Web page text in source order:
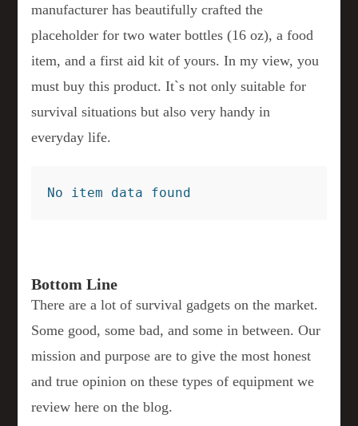
manufacturer has beautifully crafted the
placeholder for two water bottles (16 oz), a food
item, and a first aid kit of yours. In my view, you
must buy this product. It`s not only suitable for
survival situations but also very handy in
everyday life.
No item data found
Bottom Line
There are a lot of survival gadgets on the market.
Some good, some bad, and some in between. Our
mission and purpose are to give the most honest
and true opinion on these types of equipment we
review here on the blog.